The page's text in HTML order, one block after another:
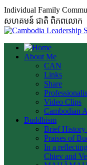
Individual Family
សហគមន៍ ជាតិ ពិភពលោក
About Me
CAN
Links
Share
Video Clips
Cambodian
Buddhism
Brief History
Praises of
In a
Chiev and